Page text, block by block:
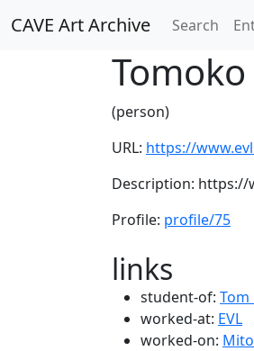
CAVE Art Archive Search
(person)
URL: https://
Description: https://
Profile: profile/75
links
student-of: Tom
worked-at: EVL
worked-on: